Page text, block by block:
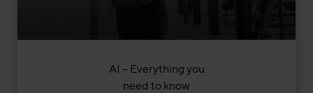
AI – Everything you
need to know